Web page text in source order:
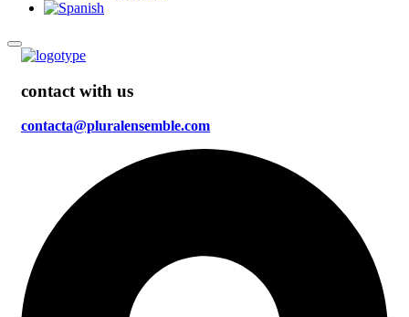
contact with us
contacta@pluralensemble.com